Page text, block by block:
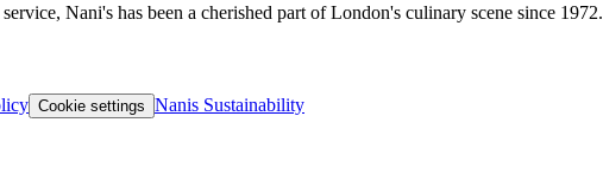
Nani's has been a cherished part of London's culinary scene since 1972.
Cookie settings Nanis Sustainability